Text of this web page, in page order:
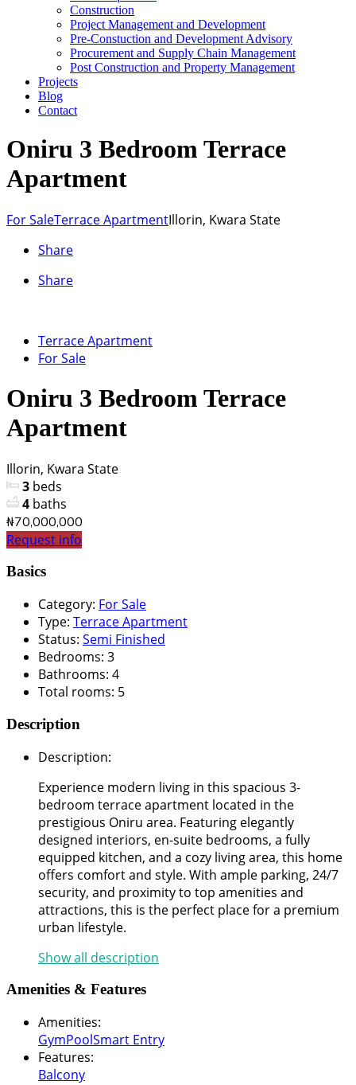
Construction
Project Management and Development
Pre-Constuction and Development Advisory
Procurement and Supply Chain Management
Post Construction and Property Management
Projects
Blog
Contact
Oniru 3 Bedroom Terrace
Apartment
For SaleTerrace ApartmentIllorin, Kwara State
Share
Share
Terrace Apartment
For Sale
Oniru 3 Bedroom Terrace
Apartment
Illorin, Kwara State
3 beds
4 baths
₦70,000,000
Request info
Basics
Category: For Sale
Type: Terrace Apartment
Status: Semi Finished
Bedrooms: 3
Bathrooms: 4
Total rooms: 5
Description
Description:
Experience modern living in this spacious 3-
bedroom terrace apartment located in the
prestigious Oniru area. Featuring elegantly
designed interiors, en-suite bedrooms, a fully
equipped kitchen, and a cozy living area, this home
offers comfort and style. With ample parking, 24/7
security, and proximity to top amenities and
attractions, this is the perfect place for a premium
urban lifestyle.
Show all description
Amenities & Features
Amenities:
GymPoolSmart Entry
Features:
Balcony